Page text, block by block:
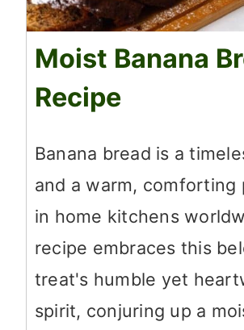
Moist Banana
Recipe
Banana bread is a
and a warm, comforting
in home kitchens
recipe embraces this
treat's humble yet
spirit, conjuring up a